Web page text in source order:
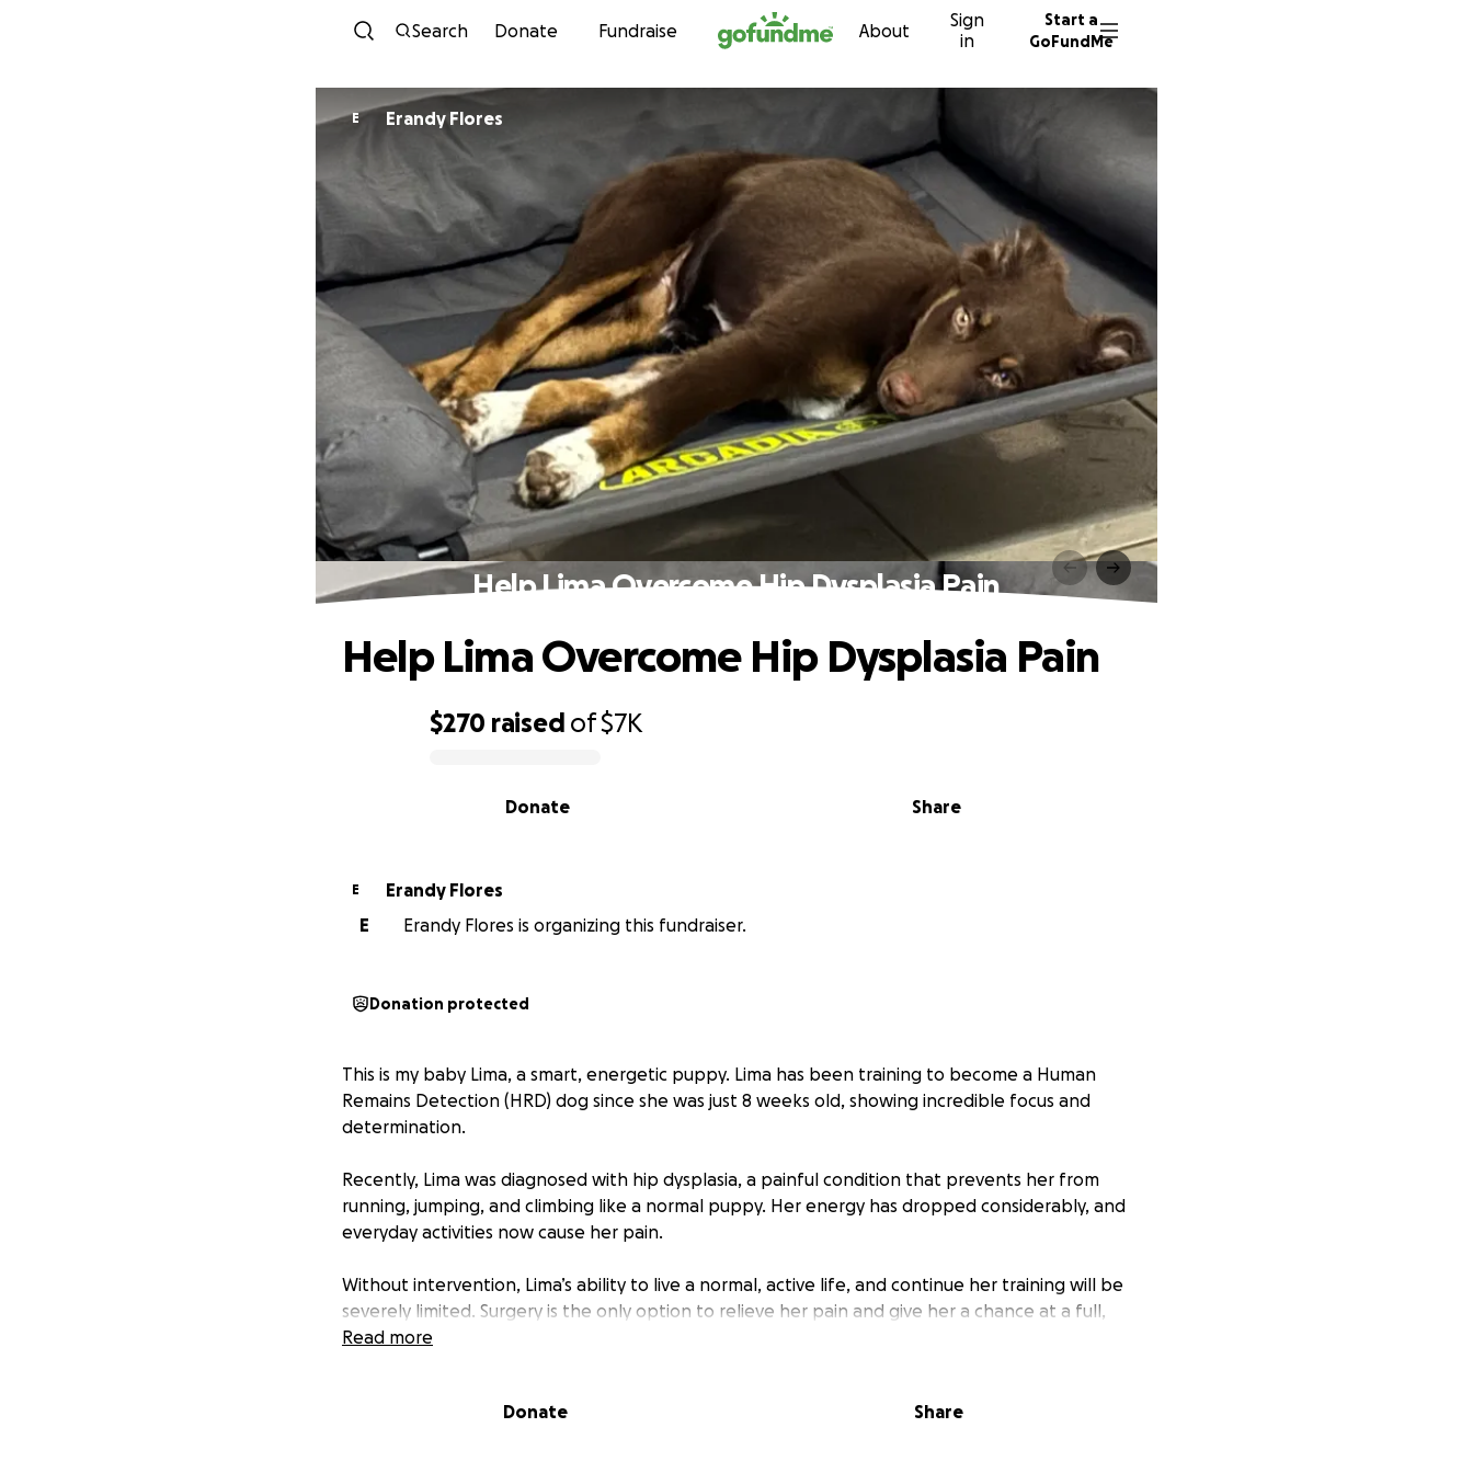
Skip to content
Search Donate Fundraise About
Sign
in
Start a
GoFundMe
E Erandy Flores
Help Lima Overcome Hip Dysplasia Pain
$270 raised of$7K
Share
Donate
Help Lima Overcome Hip Dysplasia Pain
E
Erandy Flores
E
Erandy Flores is organizing this fundraiser.
Donation protected
This is my baby Lima, a smart, energetic puppy. Lima has been training to become a Human
Remains Detection (HRD) dog since she was just 8 weeks old, showing incredible focus and
determination.
Recently, Lima was diagnosed with hip dysplasia, a painful condition that prevents her from
running, jumping, and climbing like a normal puppy. Her energy has dropped considerably, and
everyday activities now cause her pain.
Without intervention, Lima’s ability to live a normal, active life, and continue her training will be
severely limited. Surgery is the only option to relieve her pain and give her a chance at a full,
happy life.
recovery and a return to her playful, adventurous self. Every donation brings us closer to giving
Read more
Donate Share